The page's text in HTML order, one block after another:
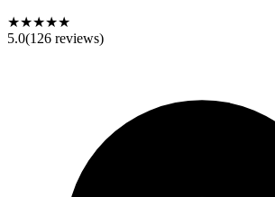
★★★★★
5.0(126 reviews)